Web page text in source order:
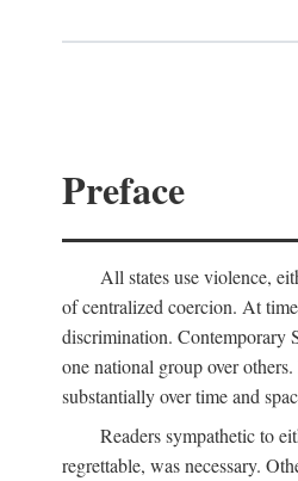
Preface
All states use violence,
of centralized coercion. At
discrimination. Contemporary
one national group over
substantially over time and
Readers sympathetic to
regrettable, was necessary.